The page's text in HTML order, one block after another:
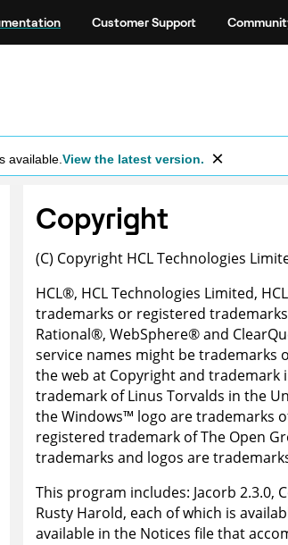
Customer Support
available. View the latest version.
Copyright
(C) Copyright HCL Technologies
HCL®, HCL Technologies Limited,
trademarks or registered
Rational®, WebSphere®and
service names might be trademarks
the web at Copyright and trademark
trademark of Linus Torvalds in the
theWindows™ logo are trademarks
registered trademark of The Open
trademarks and logos are
This program includes: Jacorb 2.3.0,
Rusty Harold, each of which is
available in the Notices file that